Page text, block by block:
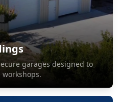
garages designed to